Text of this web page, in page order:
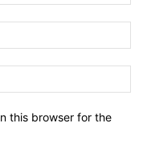
this browser for the